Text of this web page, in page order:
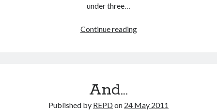
under three…
Continue readingThe
And…
Published by REPDon 24 May 2011